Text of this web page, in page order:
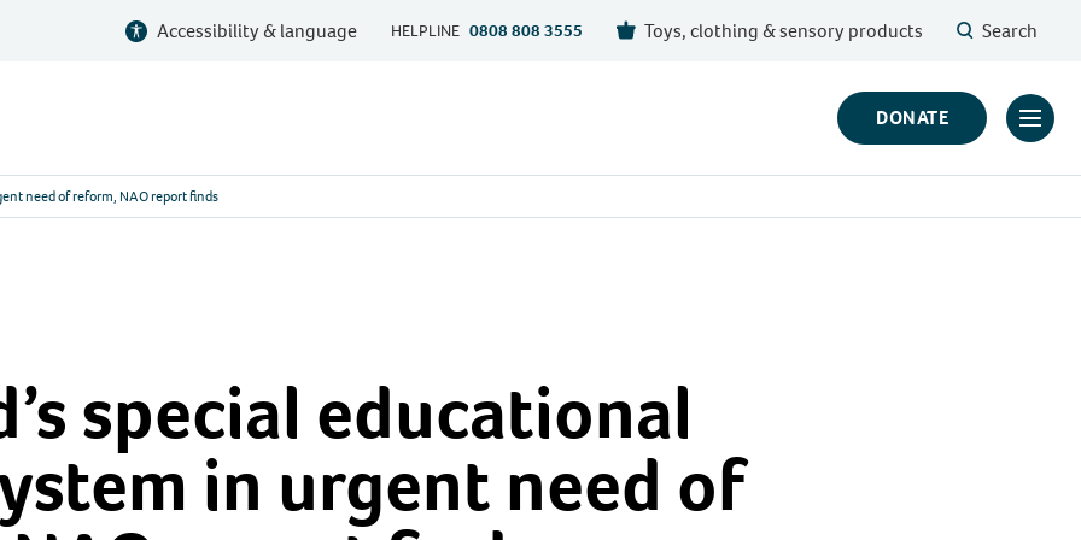
Accessibility & language HELPLINE 0808 808 3555 Toys, clothing & sensory products Search
DONATE
Click
need of reform, NAO report finds
special educational
in urgent need of